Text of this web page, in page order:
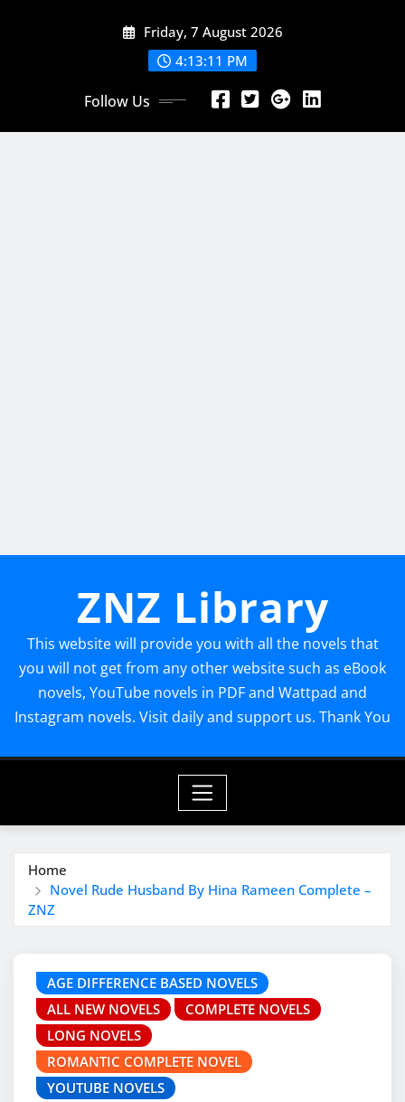
Friday, 7 August 2026
4:13:12 PM
Follow Us
ZNZ Library
This website will provide you with all the novels that
you will not get from any other website such as eBook
novels, YouTube novels in PDF and Wattpad and
Instagram novels. Visit daily and support us. Thank You
Home
Novel Rude Husband By Hina Rameen Complete –
ZNZ
AGE DIFFERENCE BASED NOVELS
ALL NEW NOVELS
COMPLETE NOVELS
LONG NOVELS
ROMANTIC COMPLETE NOVEL
YOUTUBE NOVELS